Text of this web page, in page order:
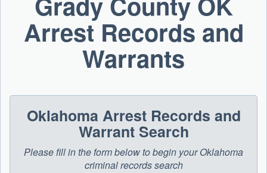
Arrest Records and
Warrants
Oklahoma Arrest Records and
Warrant Search
Please fill in the form below to begin your Oklahoma
criminal records search